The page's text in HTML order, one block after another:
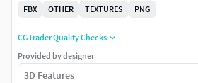
FBX
OTHER TEXTURES PNG
CGTrader Quality Checks
Provided by designer
3D Features